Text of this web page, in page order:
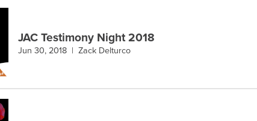
JAC Testimony Night 2018
Jun 30, 2018 | Zack Delturco